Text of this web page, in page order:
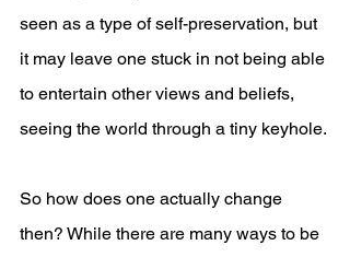
seen as a type of self-preservation, but
it may leave one stuck in not being able
to entertain other views and beliefs,
seeing the world through a tiny keyhole.
So how does one actually change
then? While there are many ways to be